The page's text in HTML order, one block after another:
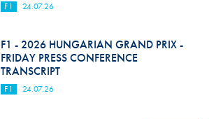
F1 24.07.26
F1 - 2026 HUNGARIAN GRAND PRIX -
FRIDAY PRESS CONFERENCE
TRANSCRIPT
F1 24.07.26